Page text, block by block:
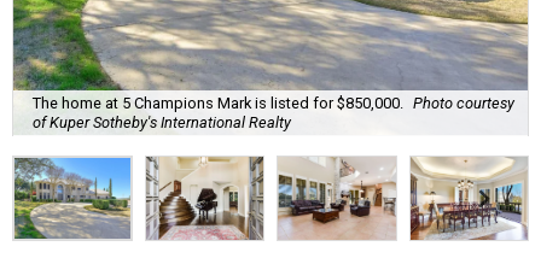
The home at 5 Champions Mark is listed for $850,000.
Photo courtesy
of Kuper Sotheby's International Realty